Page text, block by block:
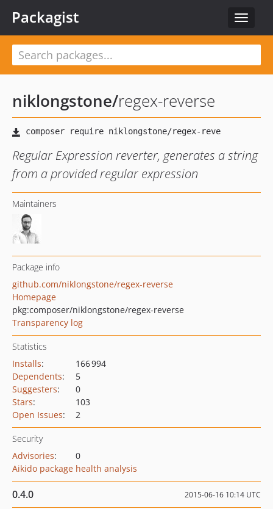
Toggle
Packagist
niklongstone/regex-reverse
Regular Expression reverter, generates a string
from a provided regular expression
Maintainers
Package info
github.com/niklongstone/regex-reverse
Homepage
pkg:composer/niklongstone/regex-reverse
Transparency log
Statistics
Installs:
166 994
Dependents:
5
Suggesters:
0
Stars:
103
Open Issues: 2
Security
Advisories:
0
Aikido package health analysis
0.4.0 2015-06-16 10:14 UTC